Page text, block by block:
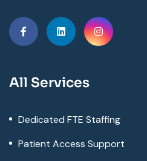
All Services
Dedicated FTE Staffing
Patient Access Support